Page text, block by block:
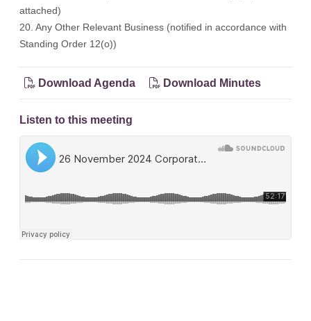
attached)
20. Any Other Relevant Business (notified in accordance with
Standing Order 12(o))
Download Agenda Download Minutes
Listen to this meeting